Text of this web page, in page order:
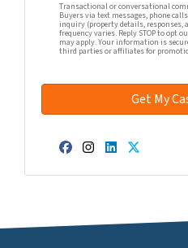
Transactional or conversational
Buyers via text messages, phone
inquiry (property details,
frequency varies. Reply STOP to opt
may apply. Your information is
third parties or affiliates for
Facebook
Instagram
LinkedIn
Twitter